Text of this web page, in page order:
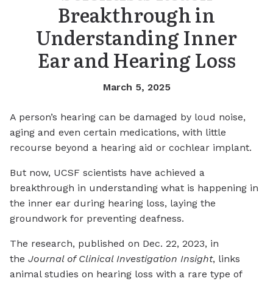
Breakthrough in
Understanding Inner
Ear and Hearing Loss
March 5, 2025
A person’s hearing can be damaged by loud noise,
aging and even certain medications, with little
recourse beyond a hearing aid or cochlear implant.
But now, UCSF scientists have achieved a
breakthrough in understanding what is happening in
the inner ear during hearing loss, laying the
groundwork for preventing deafness.
The research, published on Dec. 22, 2023, in
the Journal of Clinical Investigation Insight, links
animal studies on hearing loss with a rare type of